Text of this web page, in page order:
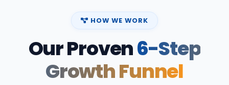
HOW WE WORK
Our Proven6-Step
Growth Funnel